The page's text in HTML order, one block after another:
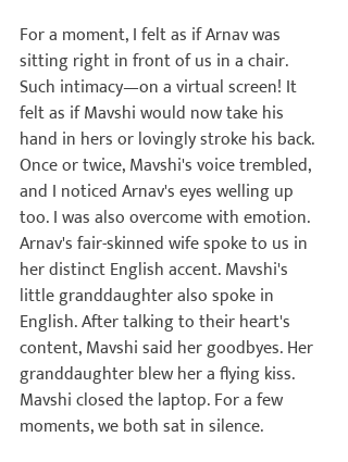
For a moment, I felt as if Arnav was
sitting right in front of us in a chair.
Such intimacy—on a virtual screen! It
felt as if Mavshi would now take his
hand in hers or lovingly stroke his back.
Once or twice, Mavshi's voice trembled,
and I noticed Arnav's eyes welling up
too. I was also overcome with emotion.
Arnav's fair-skinned wife spoke to us in
her distinct English accent. Mavshi's
little granddaughter also spoke in
English. After talking to their heart's
content, Mavshi said her goodbyes. Her
granddaughter blew her a flying kiss.
Mavshi closed the laptop. For a few
moments, we both sat in silence.